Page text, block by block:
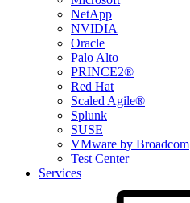
NetApp
NVIDIA
Oracle
Palo Alto
PRINCE2®
Red Hat
Scaled Agile®
Splunk
SUSE
VMware by Broadcom
Test Center
Services